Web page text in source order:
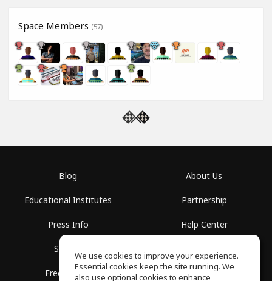
Space Members (57)
Blog
Educational Institutes
Press Info
Spaces
Free School
About Us
Partnership
Help Center
Privacy Policy
We use cookies to improve your experience.
Essential cookies keep the site running. We
also use optional cookies to enhance